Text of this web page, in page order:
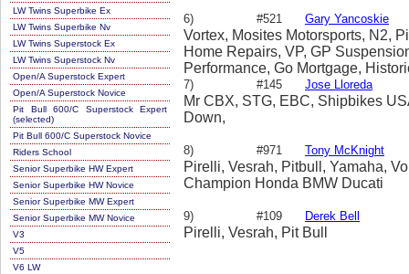
LW Twins Superbike Ex
LW Twins Superbike Nv
LW Twins Superstock Ex
LW Twins Superstock Nv
Open/A Superstock Expert
Open/A Superstock Novice
Pit Bull 600/C Superstock Expert
(selected)
Pit Bull 600/C Superstock Novice
Riders School
Senior Superbike HW Expert
Senior Superbike HW Novice
Senior Superbike MW Expert
Senior Superbike MW Novice
V3
V5
V6 LW
6) #521 Gary Yancoskie
Vortex, Mosites Motorsports, N2,
Home Repairs, VP, GP
Performance, Go Mortgage,
7) #145 Jose Lloreda
Mr CBX, STG, EBC, Shipbikes
Down,
8) #971 Tony McKnight
Pirelli, Vesrah, Pitbull, Yamaha,
Champion Honda BMW Ducati
9) #109 Derek Bell
Pirelli, Vesrah, Pit Bull